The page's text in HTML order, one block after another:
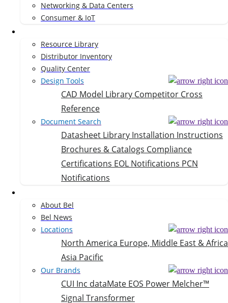
Networking & Data Centers
Consumer & IoT
Resource Library
Distributor Inventory
Quality Center
Design Tools
CAD Model Library Competitor Cross
Reference
Document Search
Datasheet Library Installation Instructions
Brochures & Catalogs Compliance
Certifications EOL Notifications PCN
Notifications
About Bel
Bel News
Locations
North America Europe, Middle East & Africa
Asia Pacific
Our Brands
CUI Inc dataMate EOS Power Melcher™
Signal Transformer